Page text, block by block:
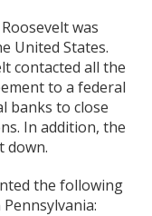
was
United States.
contacted all the
to a federal
banks to close
In addition, the
down.
the following